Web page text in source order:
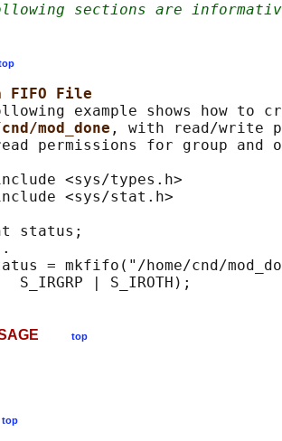
sections are
FIFO File
example shows how to
mod_done , with read/write
permissions for group and
<sys/types.h>
<sys/stat.h>
status;
= mkfifo("/home/cnd/
top
top